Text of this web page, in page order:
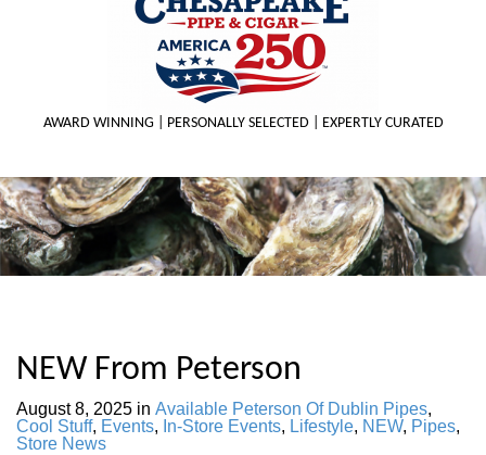
AWARD WINNING | PERSONALLY SELECTED | EXPERTLY CURATED
NEW From Peterson
August 8, 2025 in Available Peterson Of Dublin Pipes,
Cool Stuff, Events, In-Store Events, Lifestyle, NEW, Pipes,
Store News